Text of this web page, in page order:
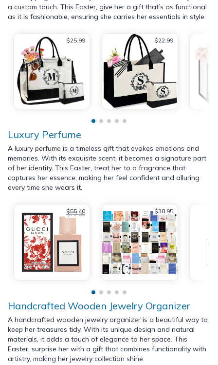
a custom touch. This Easter, give her a gift that’s as functional
as it is fashionable, ensuring she carries her essentials in style.
$25.99 $22.99
Luxury Perfume
A luxury perfume is a timeless gift that evokes emotions and
memories. With its exquisite scent, it becomes a signature part
of her identity. This Easter, treat her to a fragrance that
captures her essence, making her feel confident and alluring
every time she wears it.
$55.40
$72.00 $38.95
Handcrafted Wooden Jewelry Organizer
A handcrafted wooden jewelry organizer is a beautiful way to
keep her treasures tidy. With its unique design and natural
materials, it adds a touch of elegance to her space. This
Easter, surprise her with a gift that combines functionality with
artistry, making her jewelry collection shine.